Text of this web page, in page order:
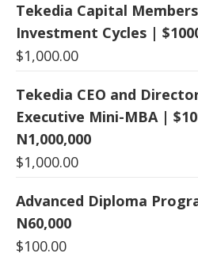
Tekedia Capital
Investment Cycles |
$1,000.00
Tekedia CEO and
Executive Mini-MBA |
N1,000,000
$1,000.00
Advanced Diploma
N60,000
$100.00